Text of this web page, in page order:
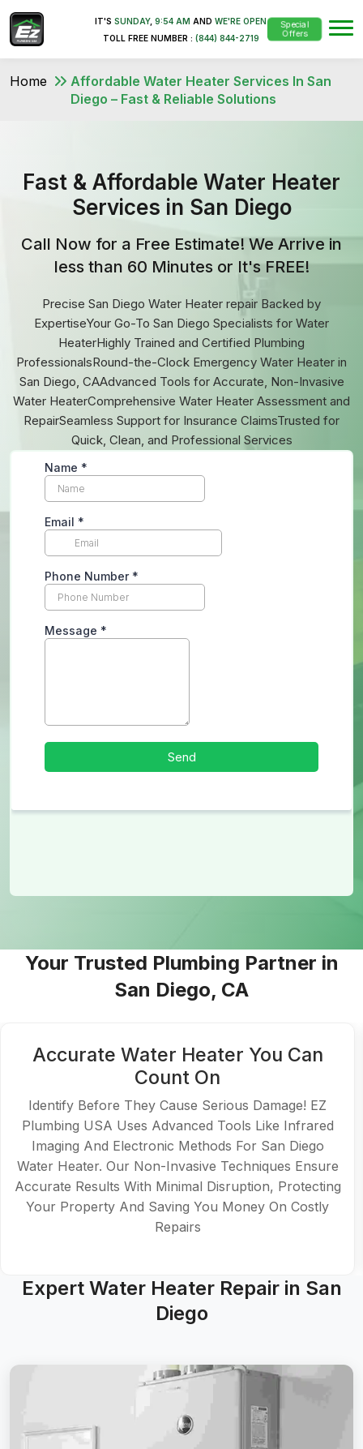
IT'S SUNDAY, 9:54 AM AND WE'RE OPEN
TOLL FREE NUMBER : (844) 844-2719
Special
Offers
Home
Affordable Water Heater Services In San
Diego – Fast & Reliable Solutions
Fast & Affordable Water Heater
Services in San Diego
Call Now for a Free Estimate! We Arrive in
less than 60 Minutes or It's FREE!
Precise San Diego Water Heater repair Backed by
ExpertiseYour Go-To San Diego Specialists for Water
HeaterHighly Trained and Certified Plumbing
ProfessionalsRound-the-Clock Emergency Water Heater in
San Diego, CAAdvanced Tools for Accurate, Non-Invasive
Water HeaterComprehensive Water Heater Assessment and
RepairSeamless Support for Insurance ClaimsTrusted for
Quick, Clean, and Professional Services
Your Trusted Plumbing Partner in
San Diego, CA
Accurate Water Heater You Can
Count On
Identify Before They Cause Serious Damage! EZ
Plumbing USA Uses Advanced Tools Like Infrared
Imaging And Electronic Methods For San Diego
Water Heater. Our Non-Invasive Techniques Ensure
Accurate Results With Minimal Disruption, Protecting
Your Property And Saving You Money On Costly
Repairs
Expert Water Heater Repair in San
Diego